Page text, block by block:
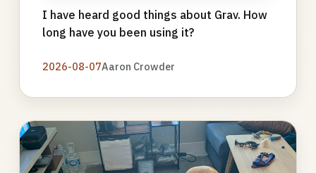
I have heard good things about Grav. How
long have you been using it?
2026-08-07Aaron Crowder
Photo
gallery